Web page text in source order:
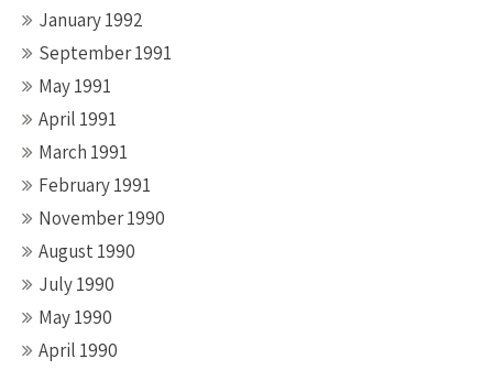
January 1992
September 1991
May 1991
April 1991
March 1991
February 1991
November 1990
August 1990
July 1990
May 1990
April 1990